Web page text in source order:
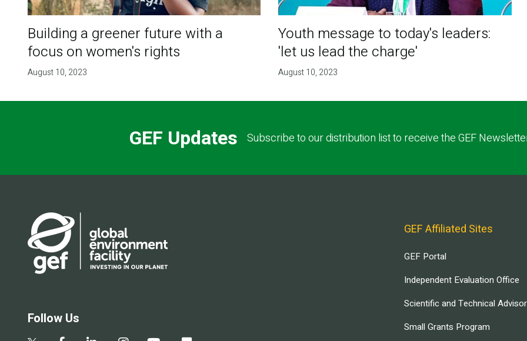
Building a greener future with a
focus on women's rights
August 10, 2023
Youth message to today's leaders:
'let us lead the charge'
August 10, 2023
GEF Updates Subscribe to our distribution list to receive the GEF
Follow Us
GEF Affiliated Sites
GEF Portal
Independent Evaluation Office
Scientific and Technical
Small Grants Program